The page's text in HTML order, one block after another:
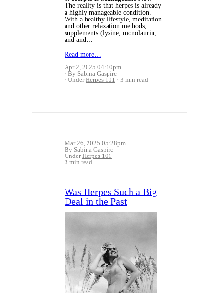
The reality is that herpes is already
a highly manageable condition.
With a healthy lifestyle, meditation
and other relaxation methods,
supplements (lysine, monolaurin,
and and…
Read more…
Apr 2, 2025 04:10pm
By Sabina Gaspirc
UnderHerpes 101 3 min read
Mar 26, 2025 05:28pm
By Sabina Gaspirc
UnderHerpes 101
3 min read
Was Herpes Such a Big
Deal in the Past